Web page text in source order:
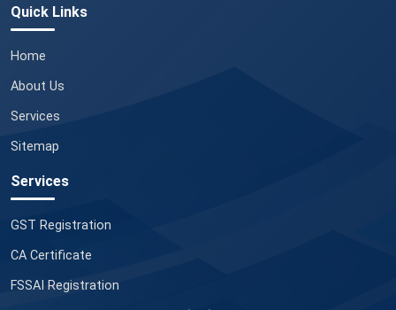
Quick Links
Home
About Us
Services
Sitemap
Services
GST Registration
CA Certificate
FSSAI Registration